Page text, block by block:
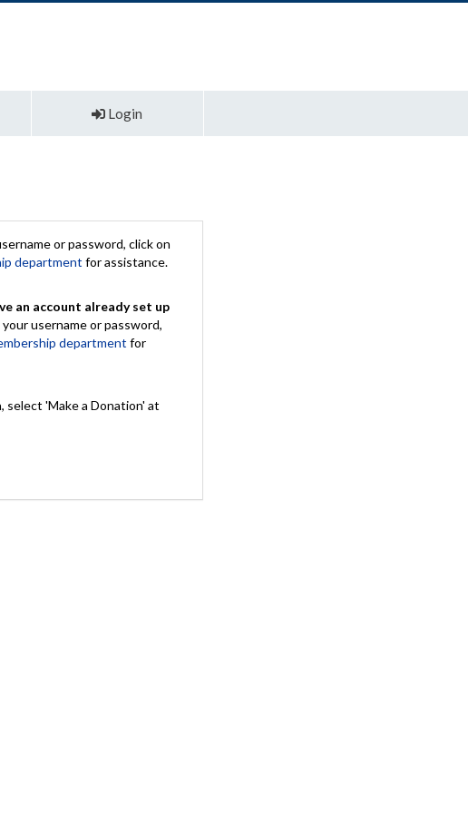
Login
or password, click on
department for assistance.
an account already set up
username or password,
department for
select 'Make a Donation' at